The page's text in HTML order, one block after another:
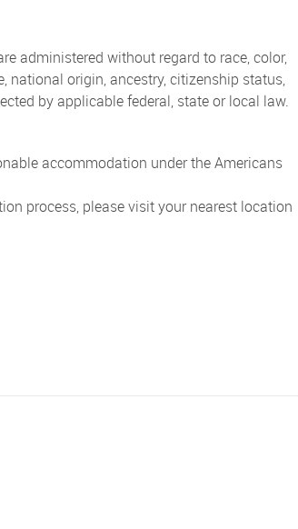
administered without regard to race, color,
national origin, ancestry, citizenship status,
by applicable federal, state or local law.
accommodation under the Americans
process, please visit your nearest location